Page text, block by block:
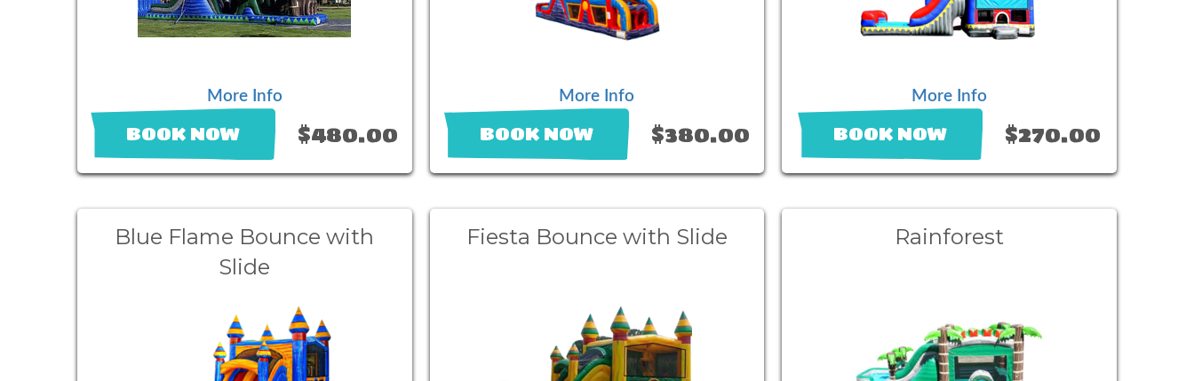
More Info
BOOK NOW $480.00
More Info
BOOK NOW $380.00
More Info
BOOK NOW $270.00
Blue Flame Bounce with
Slide
Fiesta Bounce with Slide Rainforest